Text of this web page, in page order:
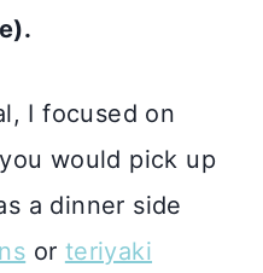
I focused on
would pick up
a dinner side
or teriyaki